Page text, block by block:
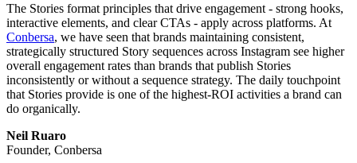
The Stories format principles that drive engagement - strong hooks,
interactive elements, and clear CTAs - apply across platforms. At
Conbersa, we have seen that brands maintaining consistent,
strategically structured Story sequences across Instagram see higher
overall engagement rates than brands that publish Stories
inconsistently or without a sequence strategy. The daily touchpoint
that Stories provide is one of the highest-ROI activities a brand can
do organically.
Neil Ruaro
Founder, Conbersa